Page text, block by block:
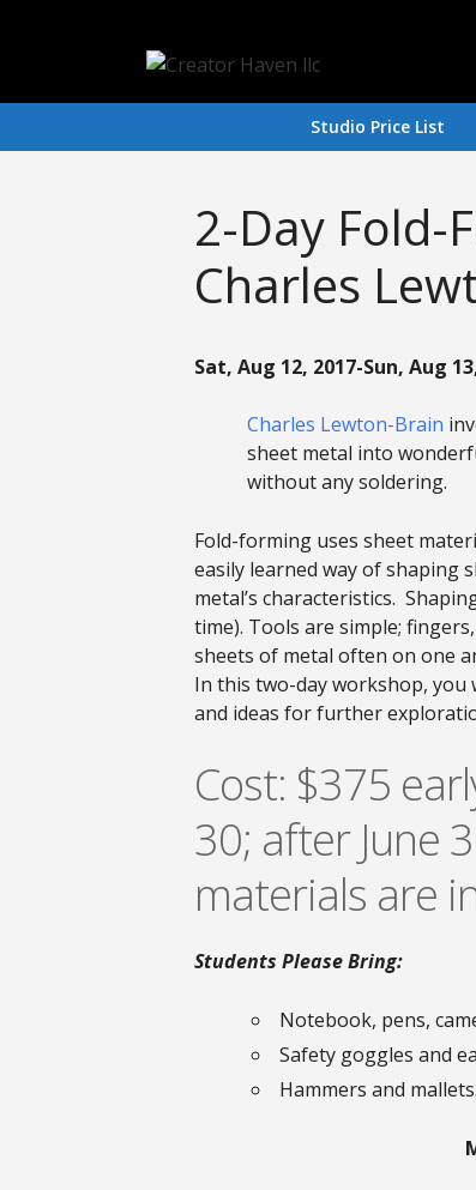
Studio Price List
2-Day Fold-
Charles
Sat, Aug 12, 2017-Sun, Aug
Charles Lewton-Brain
sheet metal into
without any soldering.
Fold-forming uses sheet
easily learned way of shaping
metal’s characteristics.
time). Tools are simple;
sheets of metal often on one
In this two-day workshop, you
and ideas for further
Cost: $375
30; after June
materials are
Students Please Bring:
Notebook, pens,
Safety goggles and
Hammers and